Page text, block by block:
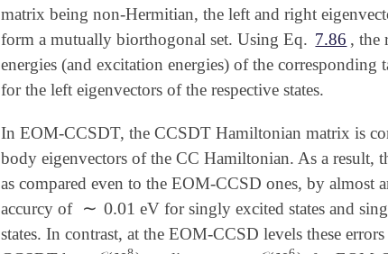
matrix being non-Hermitian, the left and right
form a mutually biorthogonal set. Using Eq. 7.86 , the
energies (and excitation energies) of the
for the left eigenvectors of the respective states.
In EOM-CCSDT, the CCSDT Hamiltonian matrix is
body eigenvectors of the CC Hamiltonian. As a result,
as compared even to the EOM-CCSD ones, by
accurcy of ∼ 0.01
∼0.01
eV for singly excited states and
states. In contrast, at the EOM-CCSD levels these